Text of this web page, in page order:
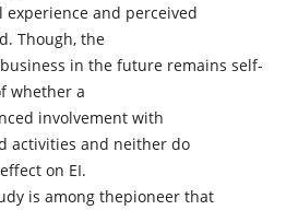
and perceived
Though, the
in the future remains self-
whether a
involvement with
activities and neither do
on EI.
is among thepioneer that